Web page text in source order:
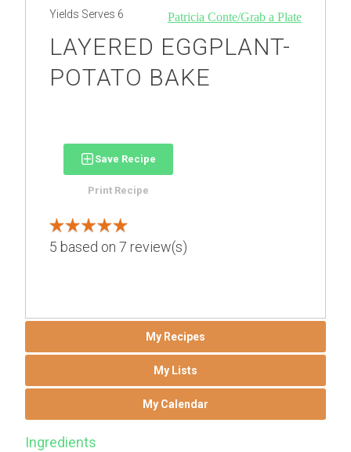
Patricia Conte/Grab a Plate
Yields Serves 6
LAYERED EGGPLANT-
POTATO BAKE
Save Recipe
Print Recipe
5 based on7 review(s)
My Recipes
My Lists
My Calendar
Ingredients